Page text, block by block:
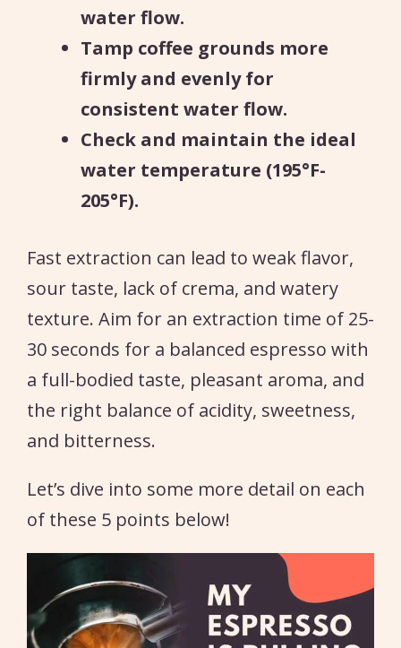
water flow.
Tamp coffee grounds more
firmly and evenly for
consistent water flow.
Check and maintain the ideal
water temperature (195°F-
205°F).
Fast extraction can lead to weak flavor,
sour taste, lack of crema, and watery
texture. Aim for an extraction time of 25-
30 seconds for a balanced espresso with
a full-bodied taste, pleasant aroma, and
the right balance of acidity, sweetness,
and bitterness.
Let’s dive into some more detail on each
of these 5 points below!